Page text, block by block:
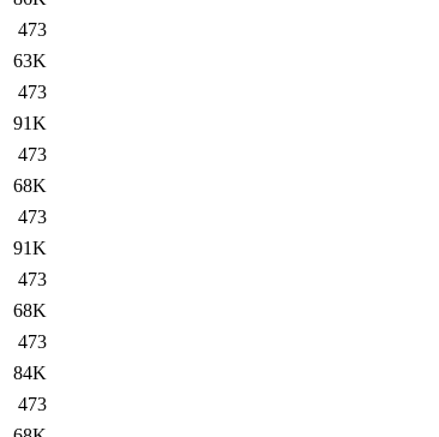
473
63K
473
91K
473
68K
473
91K
473
68K
473
84K
473